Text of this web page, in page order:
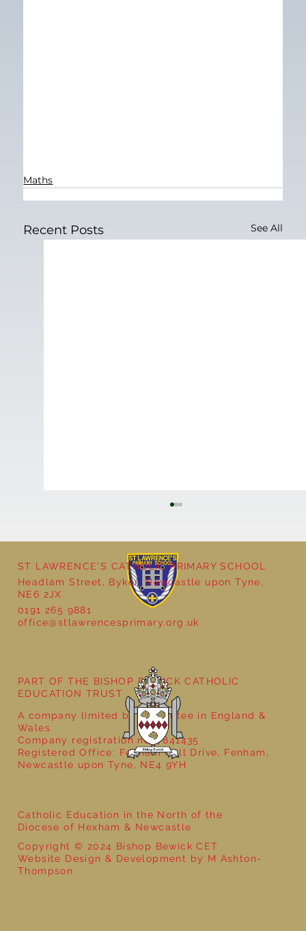
Maths
Recent Posts See All
Year 5 - Long multiplication!
ST LAWRENCE'S CATHOLIC PRIMARY SCHOOL
Headlam Street, Byker, Newcastle upon Tyne,
NE6 2JX
0191 265 9881
office@stlawrencesprimary.org.uk
Catholic Education in the North of the
Diocese of Hexham & Newcastle
Copyright © 2024 Bishop Bewick CET
Website Design & Development by M Ashton-
Thompson
PART OF THE BISHOP BEWICK CATHOLIC
EDUCATION TRUST
A company limited by guarantee in England &
Wales
Company registration no: 7841435
Registered Office: Fenham Hall Drive, Fenham,
Newcastle upon Tyne, NE4 9YH